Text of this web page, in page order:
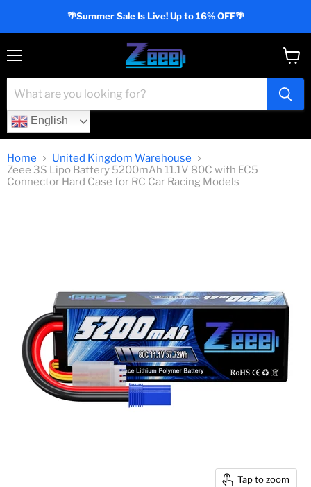
🌴Summer Sale Is Live! Up to 16% OFF🌴
English
cart
Home
United Kingdom Warehouse
Zeee 3S Lipo Battery 5200mAh 11.1V 80C with EC5
Connector Hard Case for RC Car Racing Models
Tap to zoom